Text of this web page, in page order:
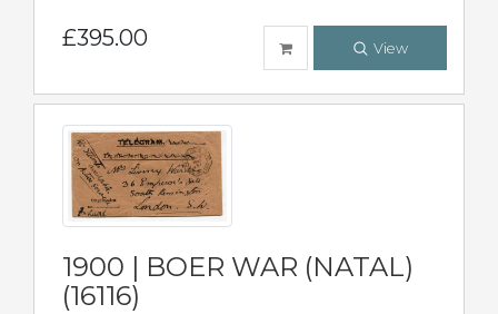
£395.00 View
1900 | BOER WAR (NATAL)
(16116)